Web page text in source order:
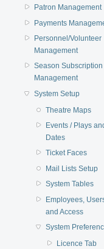
Patron Management
Payments
Personnel/Volunteer
Management
Season Subscription
Management
System Setup
Theatre Maps
Events / Plays
Dates
Ticket Faces
Mail Lists Setup
System Tables
Employees,
and Access
System
Licence Tab